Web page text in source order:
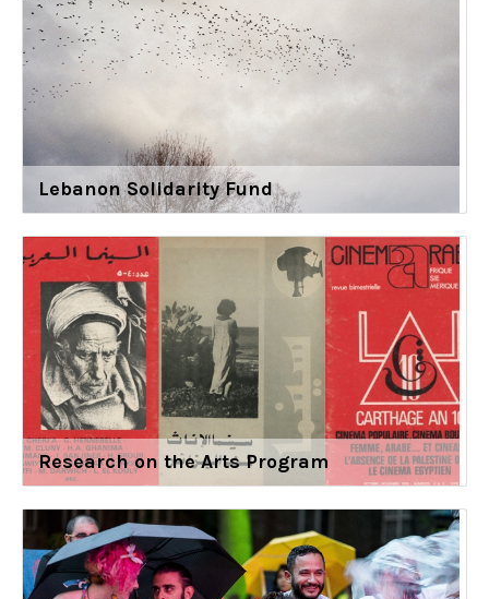
Lebanon Solidarity Fund
Research on the Arts Program